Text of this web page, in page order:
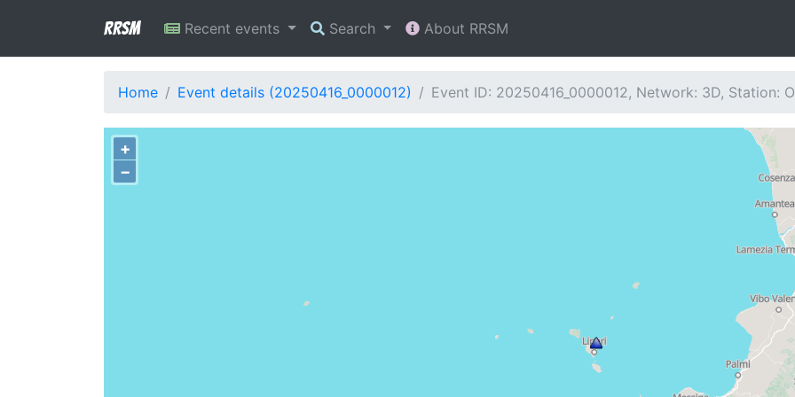
RRSM Recent events Search About RRSM
Home Event details (20250416_0000012) Event ID: 20250416_0000012, Network: 3D, Station:
+
−